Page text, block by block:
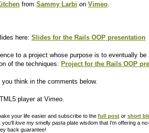
from Sammy Larbi on Vimeo.
here: Slides for the Rails OOP presentation
to a project whose purpose is to eventually be
of the techniques: Project for the Rails OOP
think in the comments below.
player at Vimeo.
your life easier and subscribe to the full post or short
you'll love my smelly pasta plate wisdom that I'm offering a
back guarantee!